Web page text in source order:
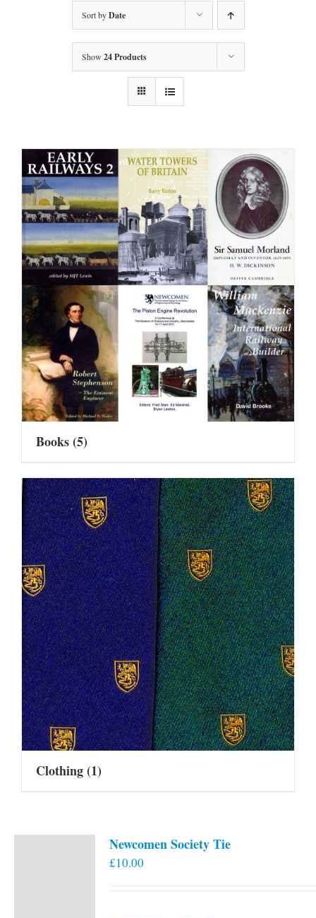
Sort byDate
Show 24 Products
Books(5)
Clothing(1)
Newcomen Society Tie
£10.00